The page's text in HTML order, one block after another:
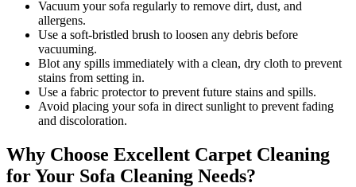
Vacuum your sofa regularly to remove dirt, dust, and
allergens.
Use a soft-bristled brush to loosen any debris before
vacuuming.
Blot any spills immediately with a clean, dry cloth to prevent
stains from setting in.
Use a fabric protector to prevent future stains and spills.
Avoid placing your sofa in direct sunlight to prevent fading
and discoloration.
Why Choose Excellent Carpet Cleaning
for Your Sofa Cleaning Needs?